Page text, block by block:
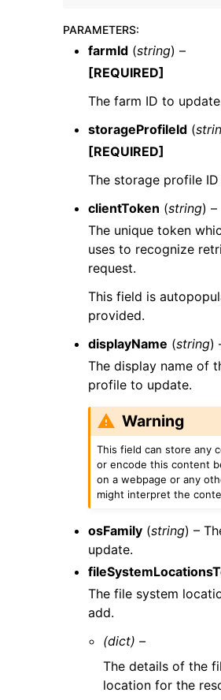
PARAMETERS:
farmId (string) –
[REQUIRED]
The farm ID to
storageProfileId (
[REQUIRED]
The storage profile
clientToken (string) –
The unique token
uses to recognize
request.
This field is
provided.
displayName (string)
The display name of
profile to update.
Warning
This field can store any
or encode this content
on a webpage or any
might interpret the
osFamily (string) –
update.
The file system
add.
(dict) –
The details of the
location for the